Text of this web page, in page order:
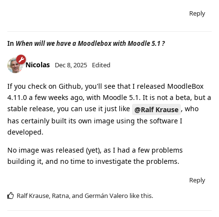
Reply
In When will we have a Moodlebox with Moodle 5.1 ?
Nicolas Dec 8, 2025 Edited
If you check on Github, you'll see that I released MoodleBox
4.11.0 a few weeks ago, with Moodle 5.1. It is not a beta, but a
stable release, you can use it just like @Ralf Krause , who
has certainly built its own image using the software I
developed.
No image was released (yet), as I had a few problems
building it, and no time to investigate the problems.
Reply
Ralf Krause, Ratna, and Germán Valero like this.